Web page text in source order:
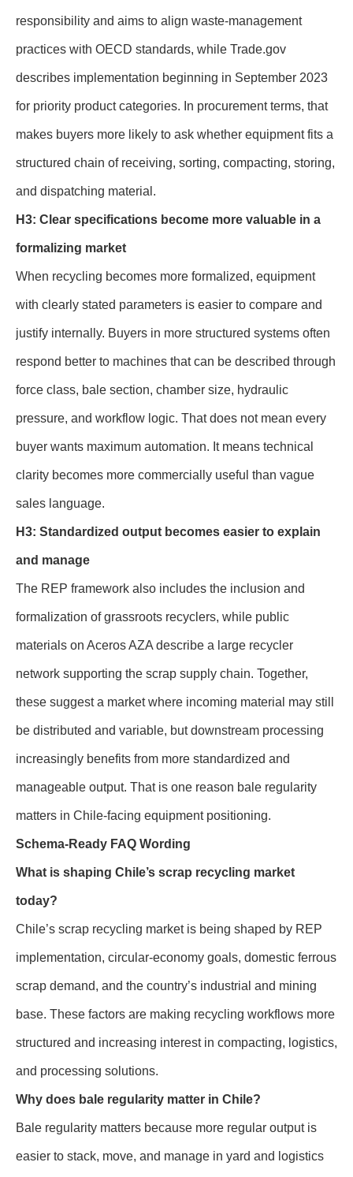
responsibility and aims to align waste-management
practices with OECD standards, while Trade.gov
describes implementation beginning in September 2023
for priority product categories. In procurement terms, that
makes buyers more likely to ask whether equipment fits a
structured chain of receiving, sorting, compacting, storing,
and dispatching material.
H3: Clear specifications become more valuable in a
formalizing market
When recycling becomes more formalized, equipment
with clearly stated parameters is easier to compare and
justify internally. Buyers in more structured systems often
respond better to machines that can be described through
force class, bale section, chamber size, hydraulic
pressure, and workflow logic. That does not mean every
buyer wants maximum automation. It means technical
clarity becomes more commercially useful than vague
sales language.
H3: Standardized output becomes easier to explain
and manage
The REP framework also includes the inclusion and
formalization of grassroots recyclers, while public
materials on Aceros AZA describe a large recycler
network supporting the scrap supply chain. Together,
these suggest a market where incoming material may still
be distributed and variable, but downstream processing
increasingly benefits from more standardized and
manageable output. That is one reason bale regularity
matters in Chile-facing equipment positioning.
Schema-Ready FAQ Wording
What is shaping Chile’s scrap recycling market
today?
Chile’s scrap recycling market is being shaped by REP
implementation, circular-economy goals, domestic ferrous
scrap demand, and the country’s industrial and mining
base. These factors are making recycling workflows more
structured and increasing interest in compacting, logistics,
and processing solutions.
Why does bale regularity matter in Chile?
Bale regularity matters because more regular output is
easier to stack, move, and manage in yard and logistics